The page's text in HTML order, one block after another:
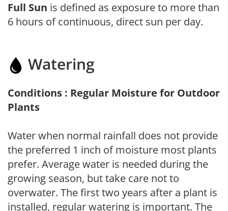
Full Sun is defined as exposure to more than
6 hours of continuous, direct sun per day.
Watering
Conditions : Regular Moisture for Outdoor
Plants
Water when normal rainfall does not provide
the preferred 1 inch of moisture most plants
prefer. Average water is needed during the
growing season, but take care not to
overwater. The first two years after a plant is
installed, regular watering is important. The